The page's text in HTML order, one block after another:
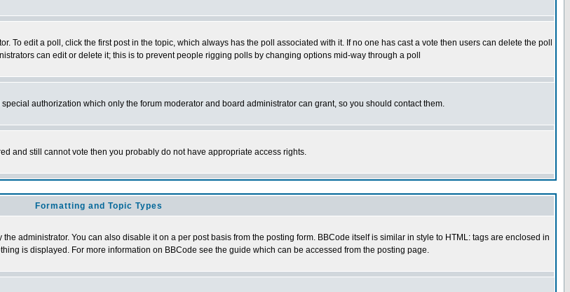
To edit a poll, click the first post in the topic, which always has the poll associated with it. If no one has cast a vote then users can delete the poll
can edit or delete it; this is to prevent people rigging polls by changing options mid-way through a poll
authorization which only the forum moderator and board administrator can grant, so you should contact them.
and still cannot vote then you probably do not have appropriate access rights.
Formatting and Topic Types
administrator. You can also disable it on a per post basis from the posting form. BBCode itself is similar in style to HTML: tags are enclosed in
is displayed. For more information on BBCode see the guide which can be accessed from the posting page.